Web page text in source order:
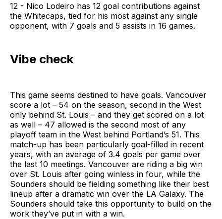
12 - Nico Lodeiro has 12 goal contributions against
the Whitecaps, tied for his most against any single
opponent, with 7 goals and 5 assists in 16 games.
Vibe check
This game seems destined to have goals. Vancouver
score a lot – 54 on the season, second in the West
only behind St. Louis – and they get scored on a lot
as well – 47 allowed is the second most of any
playoff team in the West behind Portland’s 51. This
match-up has been particularly goal-filled in recent
years, with an average of 3.4 goals per game over
the last 10 meetings. Vancouver are riding a big win
over St. Louis after going winless in four, while the
Sounders should be fielding something like their best
lineup after a dramatic win over the LA Galaxy. The
Sounders should take this opportunity to build on the
work they’ve put in with a win.